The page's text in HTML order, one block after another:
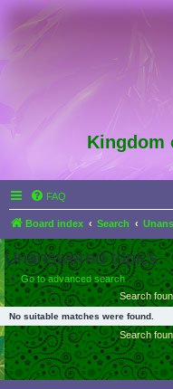
Kingdom
FAQ
Board index Search
Unanswered topics
Go to advanced search
Search
No suitable matches were found.
Search